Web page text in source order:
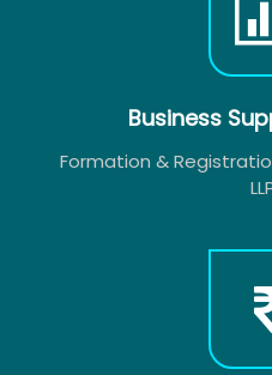
Business
Formation &